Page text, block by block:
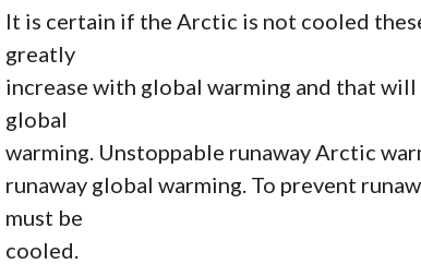
It is certain if the Arctic is not cooled
greatly
increase with global warming and that
global
warming. Unstoppable runaway Arctic
runaway global warming. To prevent
must be
cooled.